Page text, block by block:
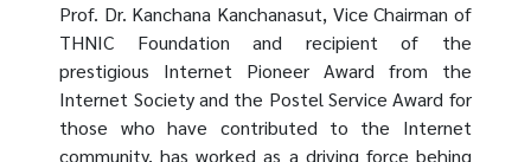
Prof. Dr. Kanchana Kanchanasut, Vice Chairman of
THNIC Foundation and recipient of the
prestigious Internet Pioneer Award from the
Internet Society and the Postel Service Award for
those who have contributed to the Internet
community, has worked as a driving force behing